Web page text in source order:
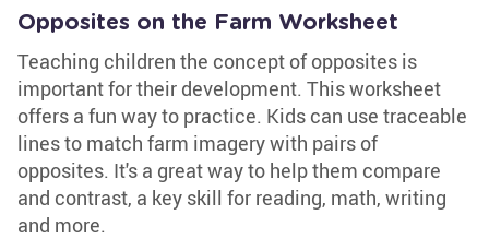
Opposites on the Farm Worksheet
Teaching children the concept of opposites is
important for their development. This worksheet
offers a fun way to practice. Kids can use traceable
lines to match farm imagery with pairs of
opposites. It's a great way to help them compare
and contrast, a key skill for reading, math, writing
and more.